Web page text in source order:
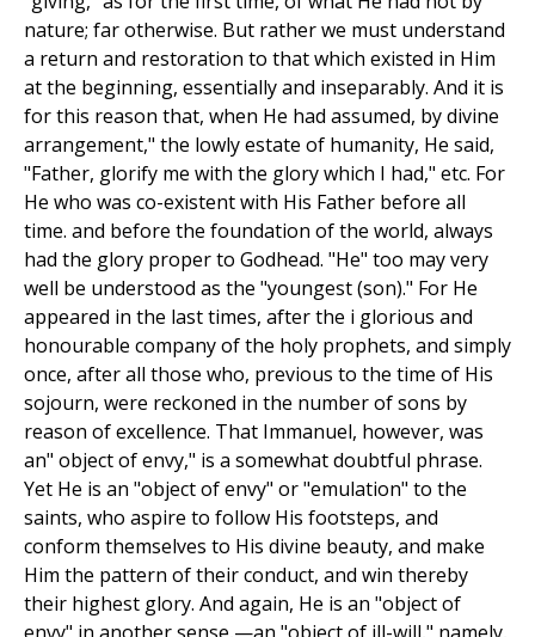
nature; far otherwise. But rather we must understand
a return and restoration to that which existed in Him
at the beginning, essentially and inseparably. And it is
for this reason that, when He had assumed, by divine
arrangement," the lowly estate of humanity, He said,
"Father, glorify me with the glory which I had," etc. For
He who was co-existent with His Father before all
time. and before the foundation of the world, always
had the glory proper to Godhead. "He" too may very
well be understood as the "youngest (son)." For He
appeared in the last times, after the i glorious and
honourable company of the holy prophets, and simply
once, after all those who, previous to the time of His
sojourn, were reckoned in the number of sons by
reason of excellence. That Immanuel, however, was
an" object of envy," is a somewhat doubtful phrase.
Yet He is an "object of envy" or "emulation" to the
saints, who aspire to follow His footsteps, and
conform themselves to His divine beauty, and make
Him the pattern of their conduct, and win thereby
their highest glory. And again, He is an "object of